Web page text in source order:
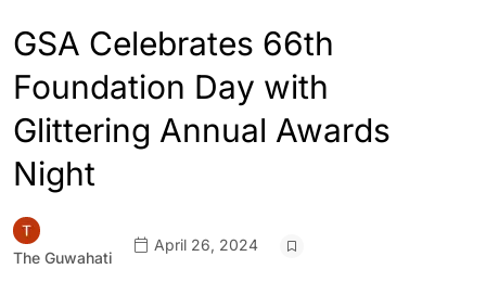
GSA Celebrates 66th
Foundation Day with
Glittering Annual Awards
Night
The Guwahati
April 26, 2024